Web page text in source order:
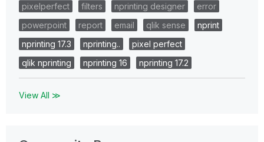
pixelperfect
filters nprinting designer
error
powerpoint
report email qlik sense
nprint
nprinting 17.3
nprinting..
pixel perfect
qlik nprinting
nprinting 16 nprinting 17.2
View All ≫